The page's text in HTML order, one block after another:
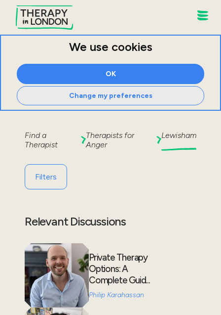
We use cookies
OK
Change my preferences
Find a
Therapist
Therapists for
Anger
Lewisham
Filters
Relevant Discussions
Private Therapy
Options: A
Complete Guid...
Philip Karahassan